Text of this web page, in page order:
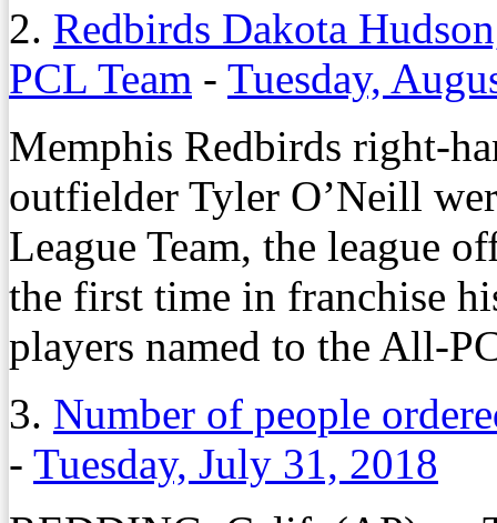
2. Redbirds Dakota
PCL Team - Tuesday,
Memphis Redbirds right-
outfielder Tyler O’Neill
League Team, the league
the first time in franchise
players named to the All-
3. Number of people
- Tuesday, July 31, 2018